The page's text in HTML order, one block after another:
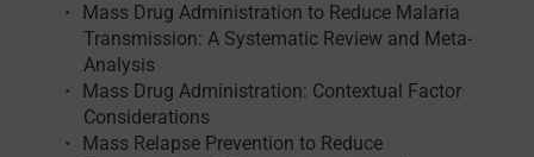
Mass Drug Administration to Reduce Malaria
Transmission: A Systematic Review and Meta-
Analysis
Mass Drug Administration: Contextual Factor
Considerations
Mass Relapse Prevention to Reduce